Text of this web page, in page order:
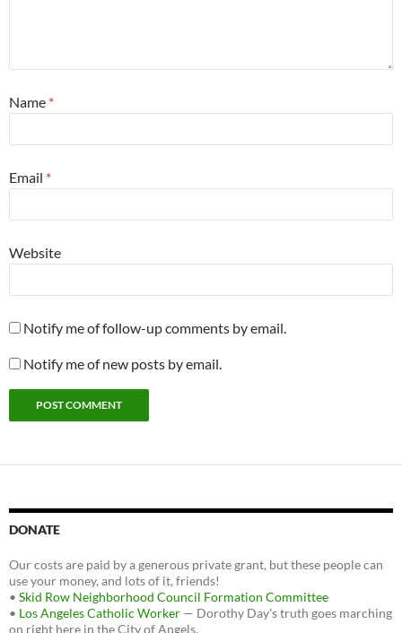
Name *
Email *
Website
Notify me of follow-up comments by email.
Notify me of new posts by email.
DONATE
Our costs are paid by a generous private grant, but these people can
use your money, and lots of it, friends!
• Skid Row Neighborhood Council Formation Committee
• Los Angeles Catholic Worker — Dorothy Day's truth goes marching
on right here in the City of Angels.